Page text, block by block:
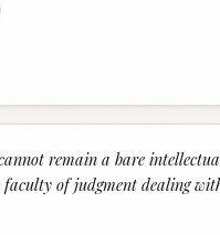
remain a bare
faculty of judgment dealing